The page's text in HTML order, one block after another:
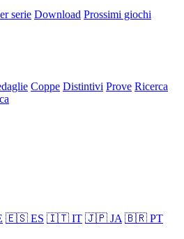
serie Download Prossimi giochi
Coppe Distintivi Prove Ricerca
🇪🇸 ES 🇮🇹 IT 🇯🇵 JA 🇧🇷 PT